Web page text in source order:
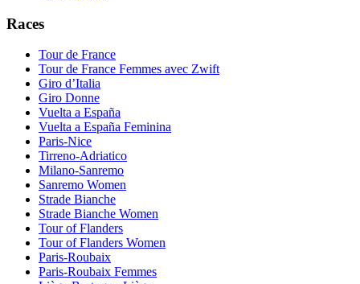
Races
Tour de France
Tour de France Femmes avec Zwift
Giro d’Italia
Giro Donne
Vuelta a España
Vuelta a España Feminina
Paris-Nice
Tirreno-Adriatico
Milano-Sanremo
Sanremo Women
Strade Bianche
Strade Bianche Women
Tour of Flanders
Tour of Flanders Women
Paris-Roubaix
Paris-Roubaix Femmes